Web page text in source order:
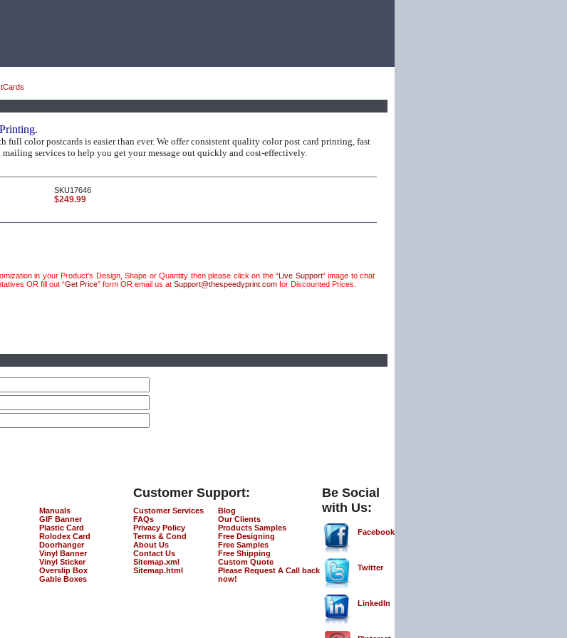
full color postcards is easier than ever. We offer consistent quality color post card printing, fast
mailing services to help you get your message out quickly and cost-effectively.
SKU17646
$249.99
in your Product's Design, Shape or Quantity then please click on the “Live Support” image to chat
OR fill out “Get Price” form OR email us at Support@thespeedyprint.com for Discounted Prices
Manuals
GIF Banner
Plastic Card
Rolodex Card
Doorhanger
Vinyl Banner
Vinyl Sticker
Overslip Box
Gable Boxes
Customer Support:
Customer Services
FAQs
Privacy Policy
Terms & Cond
About Us
Contact Us
Sitemap.xml
Sitemap.html
Blog
Our Clients
Products Samples
Free Designing
Free Samples
Free Shipping
Custom Quote
Please Request A Call back
now!
Be Social
with Us:
Facebook
Twitter
LinkedIn